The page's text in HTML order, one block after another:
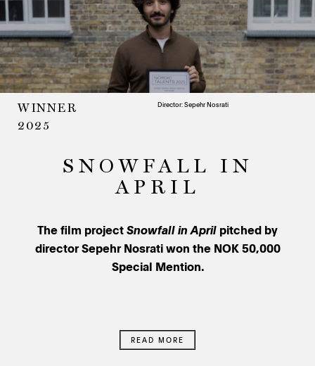
WINNER
2025
Director: Sepehr Nosrati
SNOWFALL IN
APRIL
The film projectSnowfall in April pitched by
director Sepehr Nosrati won the NOK 50,000
Special Mention.
READ MORE